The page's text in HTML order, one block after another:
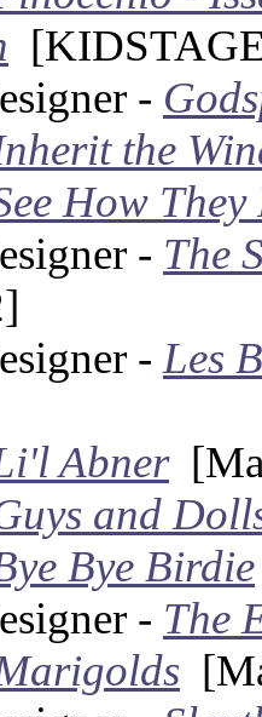
-
the
How They
- The
-Les
Abner
and
Bye Birdie
- The